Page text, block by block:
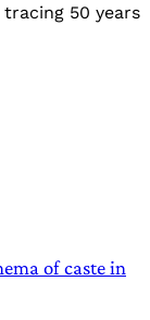
50 years
of caste in